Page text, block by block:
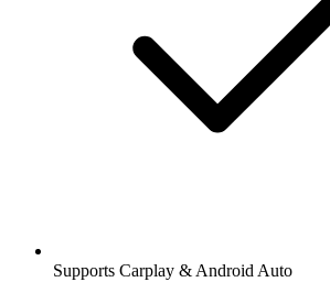
Supports Carplay & Android Auto